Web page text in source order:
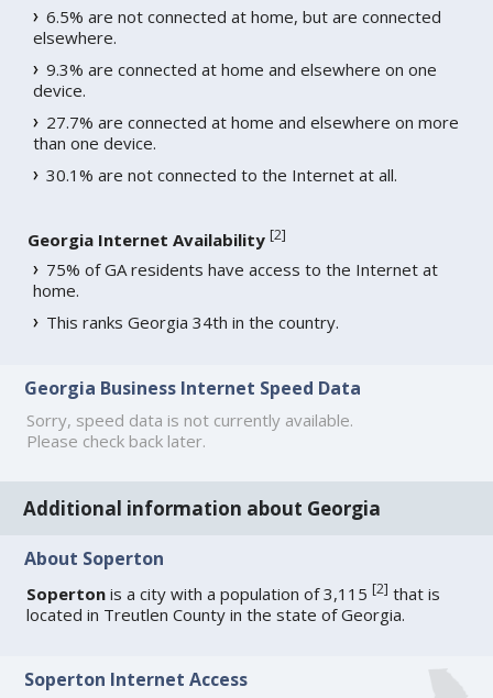
6.5% are not connected at home, but are connected
elsewhere.
9.3% are connected at home and elsewhere on one
device.
27.7% are connected at home and elsewhere on more
than one device.
30.1% are not connected to the Internet at all.
Georgia Internet Availability [2]
75% of GA residents have access to the Internet at
home.
This ranks Georgia 34th in the country.
Georgia Business Internet Speed Data
Sorry, speed data is not currently available.
Please check back later.
Additional information about Georgia
About Soperton
Soperton is a city with a population of 3,115[2] that is
located in Treutlen County in the state of Georgia.
Soperton Internet Access